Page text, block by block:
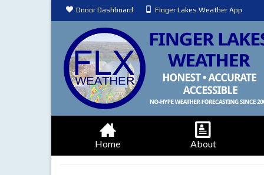
Donor Dashboard Finger Lakes Weather App
Home About